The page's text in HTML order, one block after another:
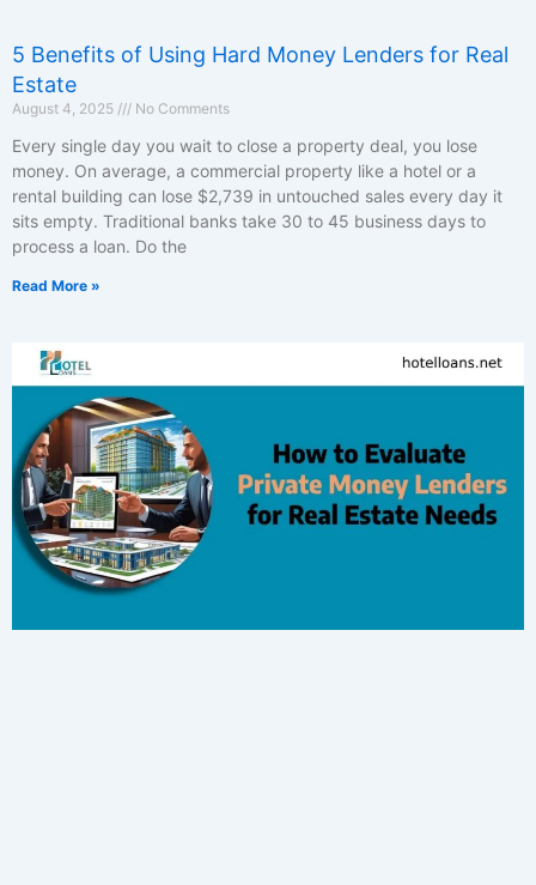
5 Benefits of Using Hard Money Lenders for Real
Estate
August 4, 2025 No Comments
Every single day you wait to close a property deal, you lose
money. On average, a commercial property like a hotel or a
rental building can lose $2,739 in untouched sales every day it
sits empty. Traditional banks take 30 to 45 business days to
process a loan. Do the
Read More »